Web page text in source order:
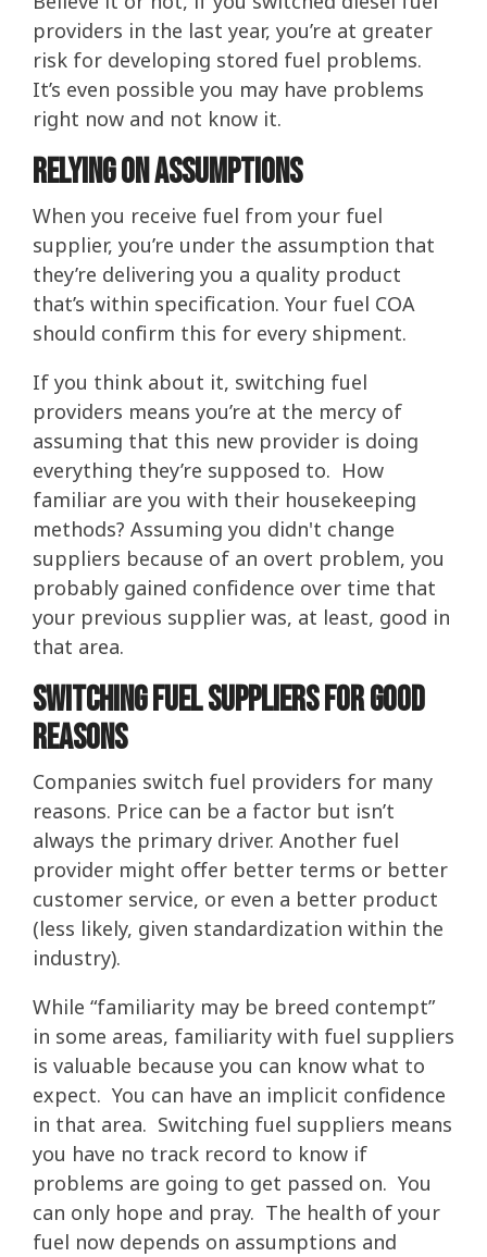
providers in the last year, you’re at greater
risk for developing stored fuel problems.
It’s even possible you may have problems
right now and not know it.
Relying on assumptions
When you receive fuel from your fuel
supplier, you’re under the assumption that
they’re delivering you a quality product
that’s within specification. Your fuel COA
should confirm this for every shipment.
If you think about it, switching fuel
providers means you’re at the mercy of
assuming that this new provider is doing
everything they’re supposed to. How
familiar are you with their housekeeping
methods? Assuming you didn't change
suppliers because of an overt problem, you
probably gained confidence over time that
your previous supplier was, at least, good in
that area.
Switching Fuel Suppliers For Good
Reasons
Companies switch fuel providers for many
reasons. Price can be a factor but isn’t
always the primary driver. Another fuel
provider might offer better terms or better
customer service, or even a better product
(less likely, given standardization within the
industry).
While “familiarity may be breed contempt”
in some areas, familiarity with fuel suppliers
is valuable because you can know what to
expect. You can have an implicit confidence
in that area. Switching fuel suppliers means
you have no track record to know if
problems are going to get passed on. You
can only hope and pray. The health of your
fuel now depends on assumptions and